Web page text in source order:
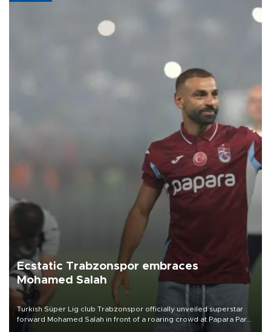
Ecstatic Trabzonspor embraces
Mohamed Salah
Turkish Süper Lig club Trabzonspor officially unveiled superstar
forward Mohamed Salah in front of a roaring crowd at Papara Park